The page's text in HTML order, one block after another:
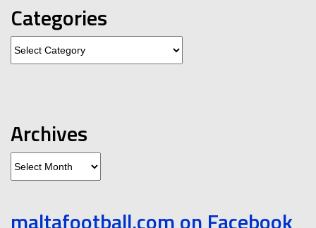
Categories
Archives
maltafootball.com on Facebook